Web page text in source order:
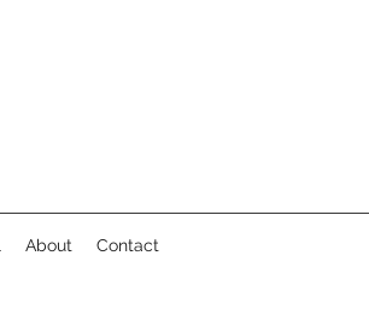
About Contact